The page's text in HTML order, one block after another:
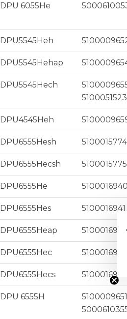
DPU 6055He
DPU5545Heh
DPU5545Hehap
DPU5545Hech
5100051523
DPU4545Heh
DPU6555Hesh 5100015774
DPU6555Hecsh 5100015775
DPU6555He
DPU6555Hes 5100016941
DPU6555Heap 5100016943
DPU6555Hec 5100016944
DPU6555Hecs 5100016945
DPU 6555H